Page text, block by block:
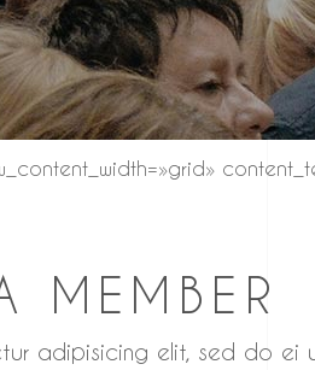
MEMBER
adipisicing elit, sed do ei